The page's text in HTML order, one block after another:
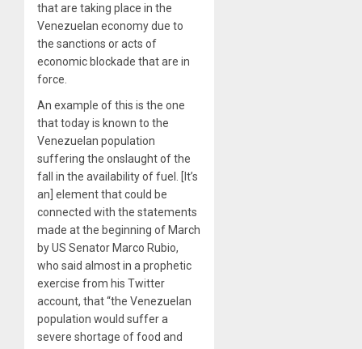
that are taking place in the
Venezuelan economy due to
the sanctions or acts of
economic blockade that are in
force.
An example of this is the one
that today is known to the
Venezuelan population
suffering the onslaught of the
fall in the availability of fuel. [It’s
an] element that could be
connected with the statements
made at the beginning of March
by US Senator Marco Rubio,
who said almost in a prophetic
exercise from his Twitter
account, that “the Venezuelan
population would suffer a
severe shortage of food and